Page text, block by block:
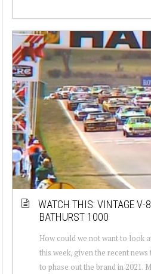
WATCH THIS: VINTAGE V-
BATHURST 1000
How could we not want to look
this week, given the recent
to phase out the brand in 2021.